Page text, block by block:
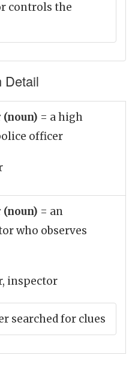
controls the
Detail
= a high
officer
= an
who observes
inspector
searched for clues